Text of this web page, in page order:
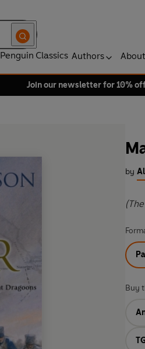
Penguin Classics Authors
Join our newsletter for 10%
by
Buy